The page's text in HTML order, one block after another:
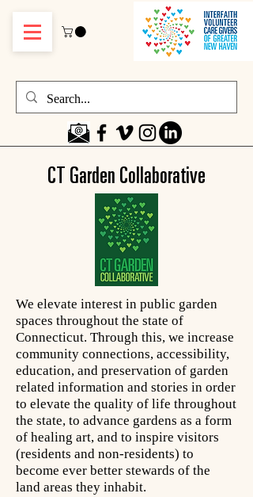
CT Garden Collaborative
We elevate interest in public garden
spaces throughout the state of
Connecticut. Through this, we increase
community connections, accessibility,
education, and preservation of garden
related information and stories in order
to elevate the quality of life throughout
the state, to advance gardens as a form
of healing art, and to inspire visitors
(residents and non-residents) to
become ever better stewards of the
land areas they inhabit.